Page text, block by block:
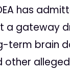
has
a gateway
term brain
other